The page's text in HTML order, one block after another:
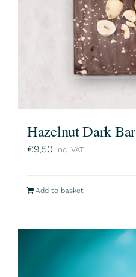
Hazelnut Dark Bar
€9,50 inc. VAT
Add to basket